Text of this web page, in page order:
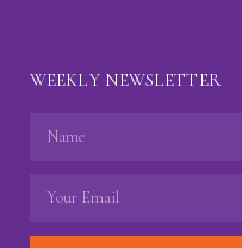
WEEKLY NEWSLETTER